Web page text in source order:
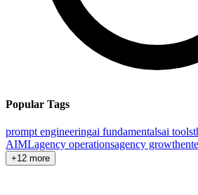
Popular Tags
prompt engineeringai fundamentalsai tools
AIMLagency operationsagency growth
+12 more